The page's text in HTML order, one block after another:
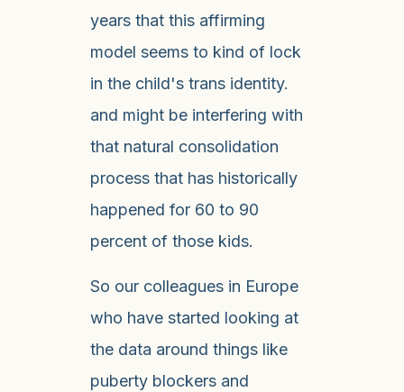
years that this affirming
model seems to kind of lock
in the child's trans identity.
and might be interfering with
that natural consolidation
process that has historically
happened for 60 to 90
percent of those kids.
So our colleagues in Europe
who have started looking at
the data around things like
puberty blockers and